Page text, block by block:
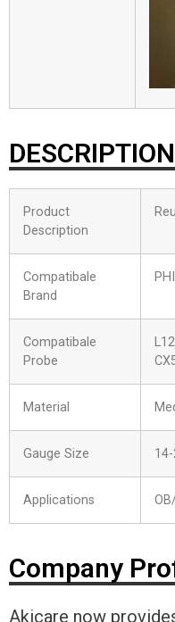
DESCRIPTION
Product
Description
Compatibale
Brand
Compatibale
Probe
Material
Gauge Size
Applications
Company
Akicare now